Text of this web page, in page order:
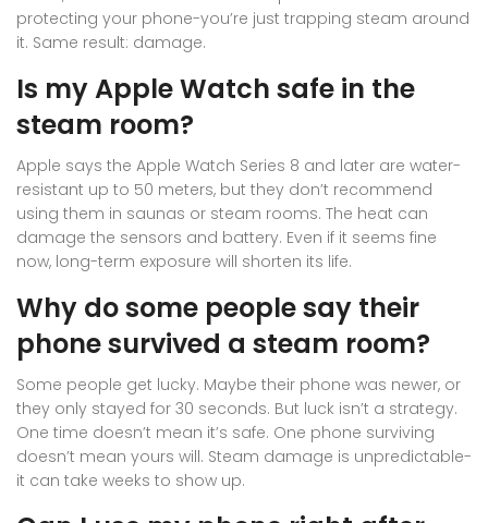
protecting your phone-you’re just trapping steam around
it. Same result: damage.
Is my Apple Watch safe in the
steam room?
Apple says the Apple Watch Series 8 and later are water-
resistant up to 50 meters, but they don’t recommend
using them in saunas or steam rooms. The heat can
damage the sensors and battery. Even if it seems fine
now, long-term exposure will shorten its life.
Why do some people say their
phone survived a steam room?
Some people get lucky. Maybe their phone was newer, or
they only stayed for 30 seconds. But luck isn’t a strategy.
One time doesn’t mean it’s safe. One phone surviving
doesn’t mean yours will. Steam damage is unpredictable-
it can take weeks to show up.